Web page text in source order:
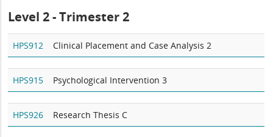
Level 2 - Trimester 2
HPS912 Clinical Placement and Case Analysis 2
HPS915 Psychological Intervention 3
HPS926 Research Thesis C